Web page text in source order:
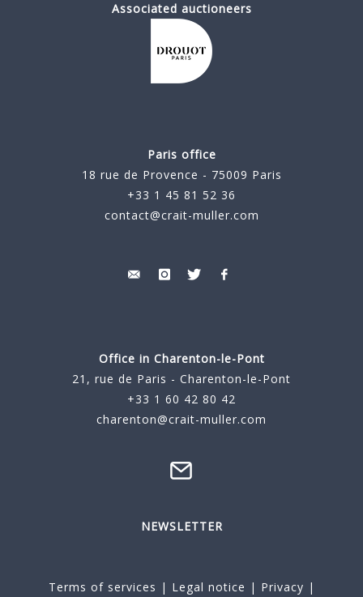
Associated auctioneers
Paris office
18 rue de Provence - 75009 Paris
+33 1 45 81 52 36
contact@crait-muller.com
Office in Charenton-le-Pont
21, rue de Paris - Charenton-le-Pont
+33 1 60 42 80 42
charenton@crait-muller.com
NEWSLETTER
Terms of services | Legal notice | Privacy |